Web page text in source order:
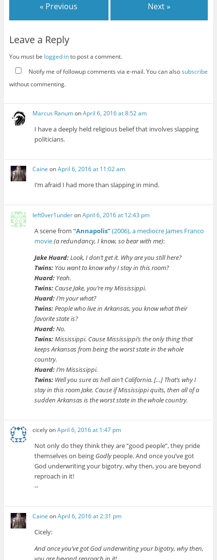
« Previous Next »
Leave a Reply
You must be logged into post a comment.
Notify me of followup comments via e-mail. You can alsosubscribe
without commenting.
Marcus RanumonApril 6, 2016 at 8:52 am
I have a deeply held religious belief that involves slapping
politicians.
Caine onApril 6, 2016 at 11:02 am
I’m afraid I had more than slapping in mind.
left0ver1underonApril 6, 2016 at 12:43 pm
A scene from“Annapolis”(2006), a mediocre James Franco
movie(a redundancy, I know, so bear with me):
Jake Huard:Look, I don’t get it. Why are you still here?
Twins: You want to know why I stay in this room?
Huard: Yeah.
Twins: Cause Jake, you’re my Mississippi.
Huard:I’m your what?
Twins:People who live in Arkansas, you know what their
favorite state is?
Huard:No.
Twins:Mississippi. Cause Mississippi’s the only thing that
keeps Arkansas from being the worst state in the whole
country.
Huard:I’m Mississippi.
Twins: Well you sure as hell ain’t California. […] That’s why I
stay in this room Jake. Cause if Mississippi quits, then all of a
sudden Arkansas is the worst state in the whole country.
cicelyonApril 6, 2016 at 1:47 pm
Not only do they think they are “good people”, they pride
themselves on being Godlypeople. And once you’ve got
God underwriting your bigotry, why then, you are beyond
reproach in it!
--
Caine onApril 6, 2016 at 2:31 pm
Cicely:
And once you’ve got God underwriting your bigotry, why then,